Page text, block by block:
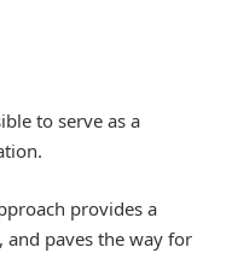
to serve as a
provides a
paves the way for